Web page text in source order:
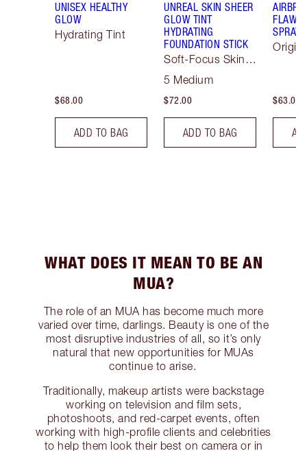
UNISEX HEALTHY
GLOW
Hydrating Tint
$68.00
ADD TO BAG
UNREAL SKIN SHEER
GLOW TINT
HYDRATING
FOUNDATION STICK
Soft-Focus Skin
5 Medium
$72.00
ADD TO BAG
SPRAY
$63.00
WHAT DOES IT MEAN TO BE AN
MUA?
The role of an MUA has become much more
varied over time, darlings. Beauty is one of the
most disruptive industries of all, so it’s only
natural that new opportunities for MUAs
continue to arise.
Traditionally, makeup artists were backstage
working on television and film sets,
photoshoots, and red-carpet events, often
working with high-profile clients and celebrities
to help them look their best on camera or in